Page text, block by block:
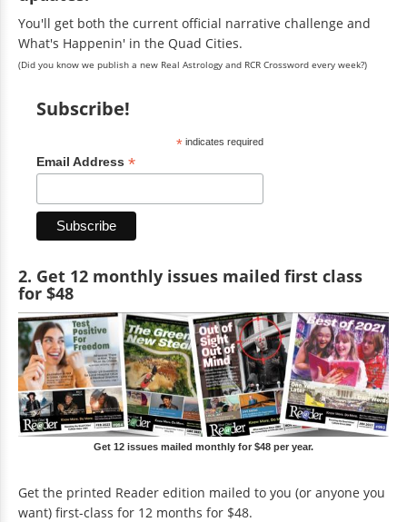
You'll get both the current official narrative challenge and
What's Happenin' in the Quad Cities.
(Did you know we publish a new Real Astrology and RCR Crossword every week?)
Subscribe!
*indicates required
Email Address *
2. Get 12 monthly issues mailed first class
for $48
Get 12 issues mailed monthly for $48 per year.
Get the printed Reader edition mailed to you (or anyone you
want) first-class for 12 months for $48.